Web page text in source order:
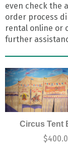
even check the
order process
rental online or
further
Circus Tent
$